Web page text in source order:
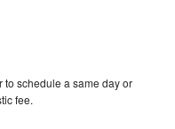
schedule a same day or
fee.